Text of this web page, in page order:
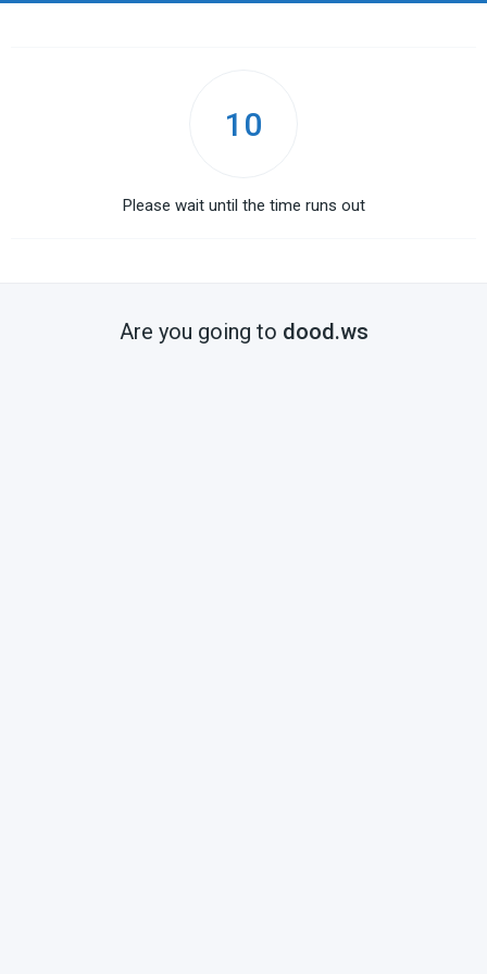
10
Please wait until the time runs out
Are you going to dood.ws